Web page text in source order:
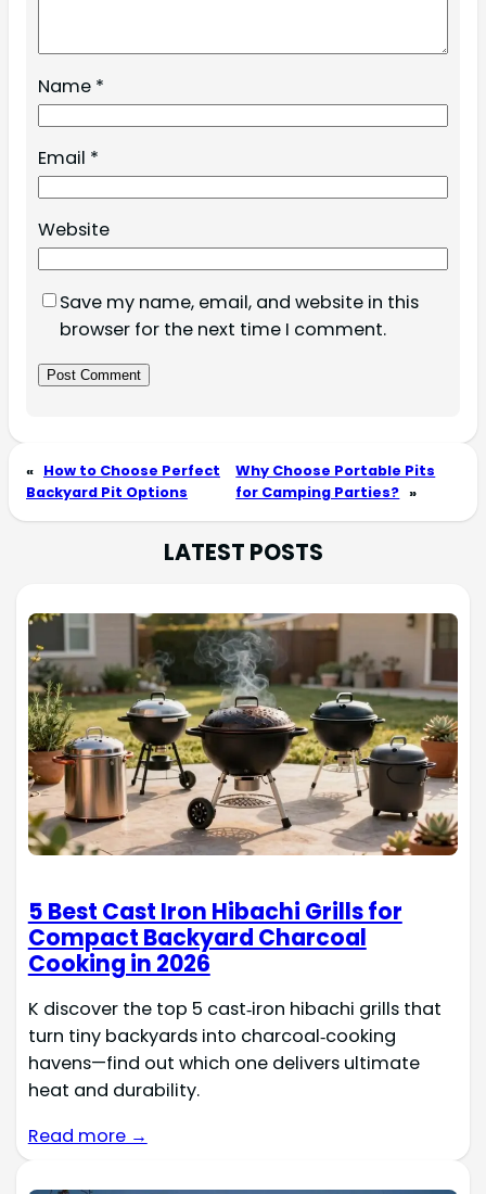
Name *
Email *
Website
Save my name, email, and website in this
browser for the next time I comment.
« How to Choose Perfect
Backyard Pit Options
Why Choose Portable Pits
for Camping Parties? »
LATEST POSTS
5 Best Cast Iron Hibachi Grills for
Compact Backyard Charcoal
Cooking in 2026
K discover the top 5 cast‑iron hibachi grills that
turn tiny backyards into charcoal‑cooking
havens—find out which one delivers ultimate
heat and durability.
Read more →